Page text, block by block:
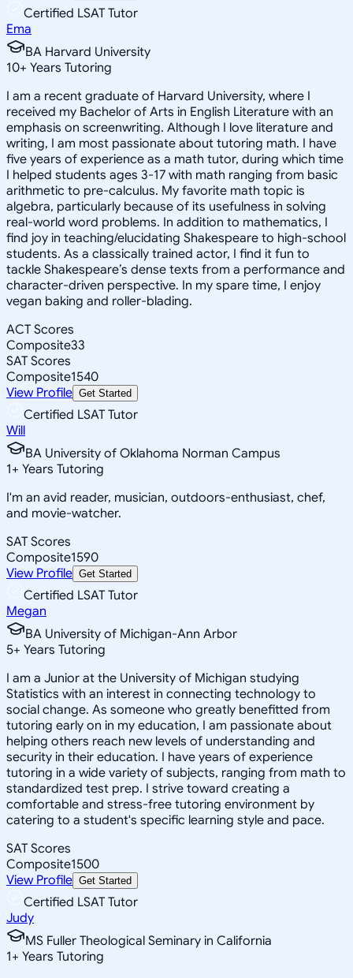
Certified LSAT Tutor
Ema
BA Harvard University
10+ Years Tutoring
I am a recent graduate of Harvard University, where I
received my Bachelor of Arts in English Literature with an
emphasis on screenwriting. Although I love literature and
writing, I am most passionate about tutoring math. I have
five years of experience as a math tutor, during which time
I helped students ages 3-17 with math ranging from basic
arithmetic to pre-calculus. My favorite math topic is
algebra, particularly because of its usefulness in solving
real-world word problems. In addition to mathematics, I
find joy in teaching/elucidating Shakespeare to high-school
students. As a classically trained actor, I find it fun to
tackle Shakespeare’s dense texts from a performance and
character-driven perspective. In my spare time, I enjoy
vegan baking and roller-blading.
ACT Scores
Composite33
SAT Scores
Composite1540
View Profile Get Started
Certified LSAT Tutor
Will
BA University of Oklahoma Norman Campus
1+ Years Tutoring
I'm an avid reader, musician, outdoors-enthusiast, chef,
and movie-watcher.
SAT Scores
Composite1590
View Profile Get Started
Certified LSAT Tutor
Megan
BA University of Michigan-Ann Arbor
5+ Years Tutoring
I am a Junior at the University of Michigan studying
Statistics with an interest in connecting technology to
social change. As someone who greatly benefitted from
tutoring early on in my education, I am passionate about
helping others reach new levels of understanding and
security in their education. I have years of experience
tutoring in a wide variety of subjects, ranging from math to
standardized test prep. I strive toward creating a
comfortable and stress-free tutoring environment by
catering to a student's specific learning style and pace.
SAT Scores
Composite1500
View Profile Get Started
Certified LSAT Tutor
Judy
MS Fuller Theological Seminary in California
1+ Years Tutoring